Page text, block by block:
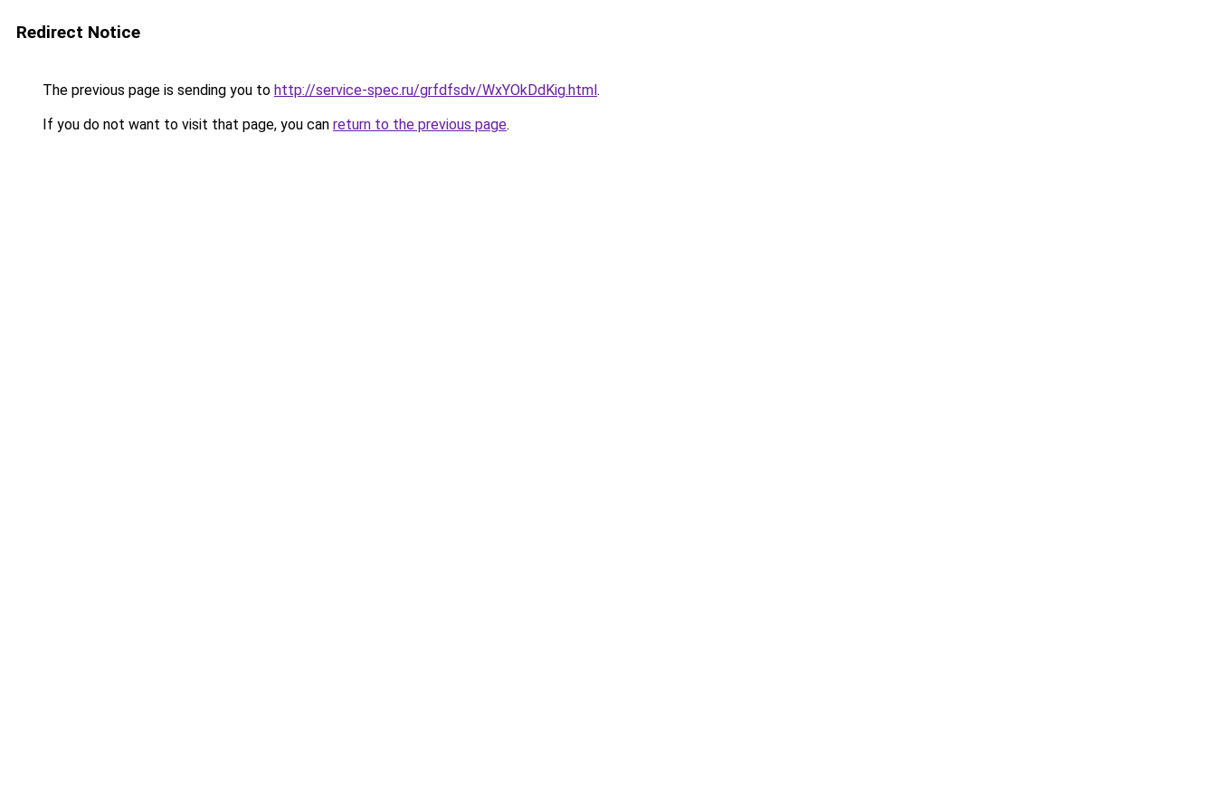
Redirect Notice
The previous page is sending you to http://service-spec.ru/grfdfsdv/WxYOkDdKig.html.
If you do not want to visit that page, you can return to the previous page.